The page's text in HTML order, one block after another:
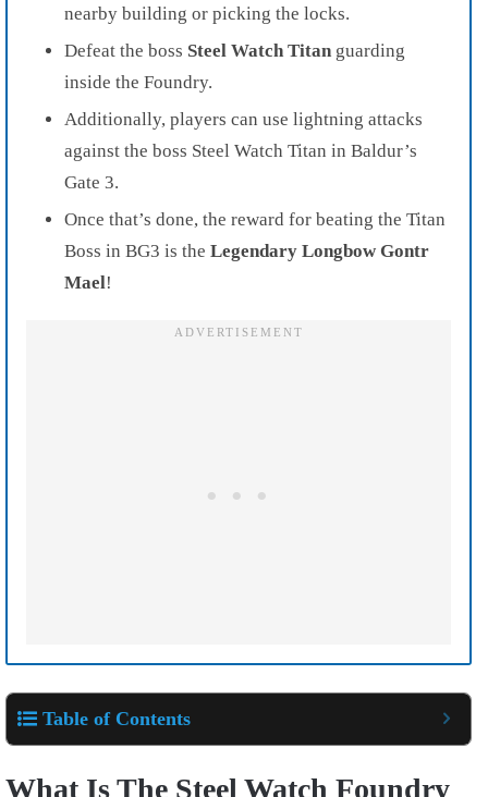
nearby building or picking the locks.
Defeat the boss Steel Watch Titan guarding
inside the Foundry.
Additionally, players can use lightning attacks
against the boss Steel Watch Titan in Baldur’s
Gate 3.
Once that’s done, the reward for beating the Titan
Boss in BG3 is the Legendary Longbow Gontr
Mael!
Table of Contents
What Is The Steel Watch Foundry